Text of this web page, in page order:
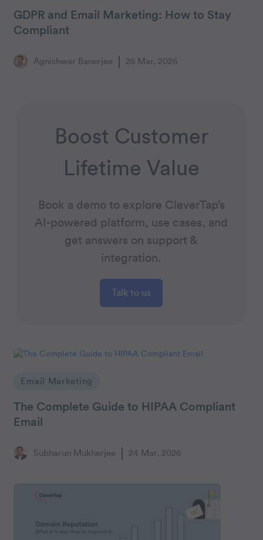
GDPR and Email Marketing: How to Stay
Compliant
Agnishwar Banerjee 25 Mar, 2026
Boost Customer
Lifetime Value
Book a demo to explore CleverTap’s
AI-powered platform, use cases, and
get answers on support &
integration.
Talk to us
Email Marketing
The Complete Guide to HIPAA Compliant
Email
Subharun Mukherjee 24 Mar, 2026